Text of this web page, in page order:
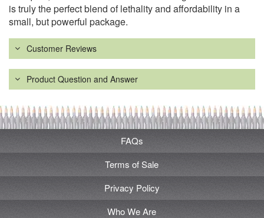
is truly the perfect blend of lethality and affordability in a
small, but powerful package.
Customer Reviews
Product Question and Answer
FAQs
Terms of Sale
Privacy Policy
Who We Are